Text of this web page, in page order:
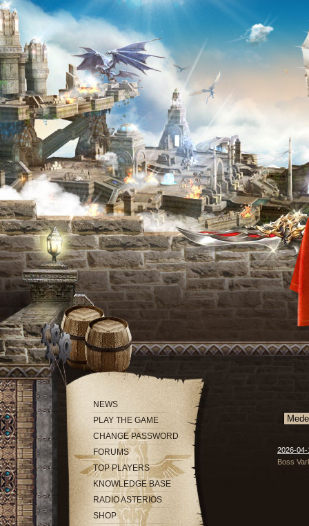
NEWS
PLAY THE GAME
CHANGE PASSWORD
FORUMS
TOP PLAYERS
KNOWLEDGE BASE
RADIO ASTERIOS
SHOP
2026-04-
Boss